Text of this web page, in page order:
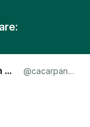
California Carp and Catfish Angler @cacarpangler